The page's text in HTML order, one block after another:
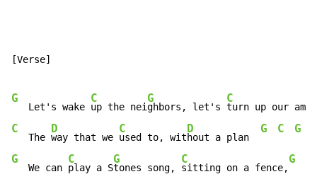
[Verse]
G
   Let's wake
C
up the nei
G
ghbors, let's
C
turn up our
C
   The
D
way that we
C
used to, wit
D
hout a plan
G C G
G
   We can
C
play a S
G
tones song,
C
sitting on a fence,
G